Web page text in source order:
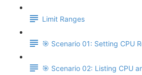
Limit Ranges
🎯 Scenario 01: Setting CPU
🎯 Scenario 02: Listing CPU